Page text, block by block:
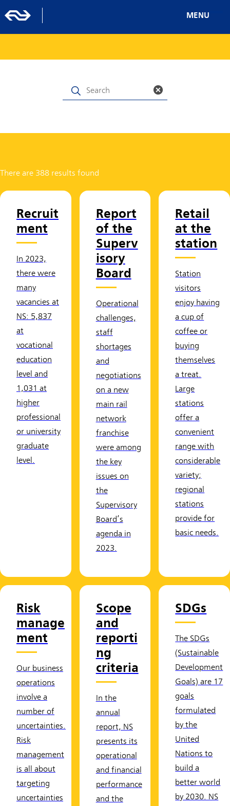
MENU
There are 388 results found
Recruit
ment
In 2023,
there were
many
vacancies at
NS: 5,837
at
vocational
education
level and
1,031 at
higher
professional
or university
graduate
level.
Report
of the
Superv
isory
Board
Operational
challenges,
staff
shortages
and
negotiations
on a new
main rail
network
franchise
were among
the key
issues on
the
Supervisory
Board’s
agenda in
2023.
Retail
at the
station
Station
visitors
enjoy having
a cup of
coffee or
buying
themselves
a treat.
Large
stations
offer a
convenient
range with
considerable
variety;
regional
stations
provide for
basic needs.
Risk
manage
ment
Our business
operations
involve a
number of
uncertainties.
Risk
management
is all about
targeting
uncertainties
Scope
and
reporti
ng
criteria
In the
annual
report, NS
presents its
operational
and financial
performance
and the
SDGs
The SDGs
(Sustainable
Development
Goals) are 17
goals
formulated
by the
United
Nations to
build a
better world
by 2030. NS